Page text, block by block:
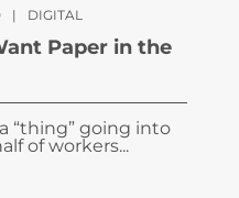
| DIGITAL
Paper in the
“thing” going into
of workers...